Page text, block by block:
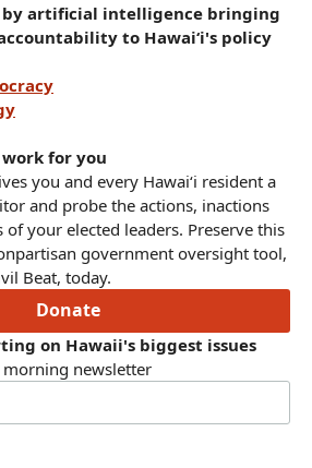
by artificial intelligence bringing
to Hawaiʻi's policy
for you
you and every Hawaiʻi resident a
and probe the actions, inactions
of your elected leaders. Preserve this
government oversight tool,
Beat, today.
Donate
on Hawaii's biggest issues
morning newsletter